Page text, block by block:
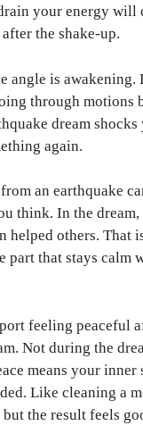
your energy will
the shake-up.
angle is awakening.
through motions
dream shocks
again.
an earthquake
think. In the
helped others. That
part that stays calm
feeling peaceful
Not during the
means your inner
Like cleaning a
the result feels